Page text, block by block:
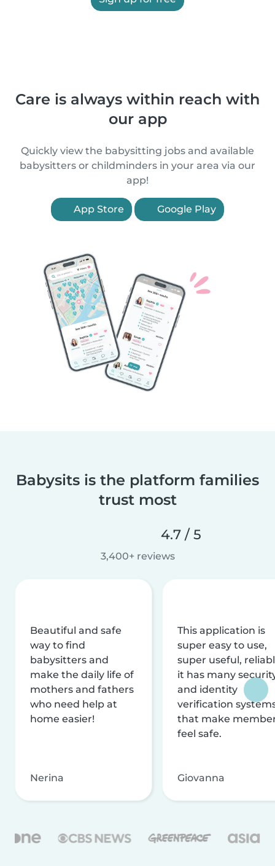
Care is always within reach with
our app
Quickly view the babysitting jobs and available
babysitters or childminders in your area via our
app!
App Store Google Play
Babysits is the platform families
trust most
4.7 / 5
3,400+ reviews
Beautiful and safe
way to find
babysitters and
make the daily life of
mothers and fathers
who need help at
home easier!
Nerina
This application is
super easy to use,
super useful,
it has many
and identity
verification
that make
feel safe.
Giovanna